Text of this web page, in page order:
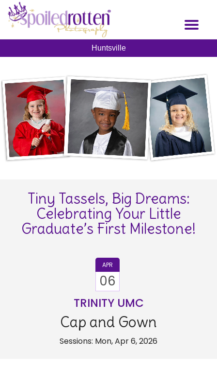
Toggle
Huntsville
Tiny Tassels, Big Dreams:
Celebrating Your Little
Graduate’s First Milestone!
APR
06
TRINITY UMC
Cap and Gown
Sessions: Mon, Apr 6, 2026